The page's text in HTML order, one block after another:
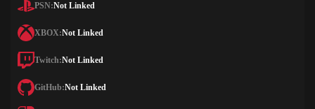
PSN:Not Linked
XBOX:Not Linked
Twitch:Not Linked
GitHub:Not Linked